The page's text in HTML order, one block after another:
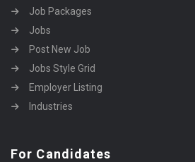
Job Packages
Jobs
Post New Job
Jobs Style Grid
Employer Listing
Industries
For Candidates